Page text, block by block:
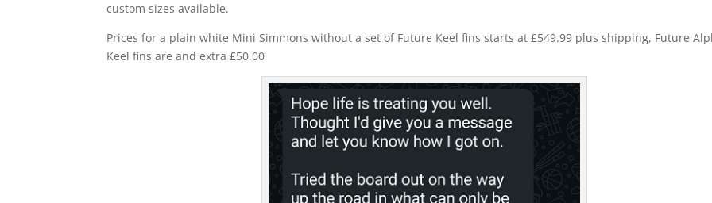
custom sizes available.
Prices for a plain white Mini Simmons without a set of Future Keel fins starts at £549.99 plus shipping, Future
Keel fins are and extra £50.00